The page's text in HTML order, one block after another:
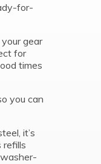
for-
gear
for
times
you can
it’s
refills